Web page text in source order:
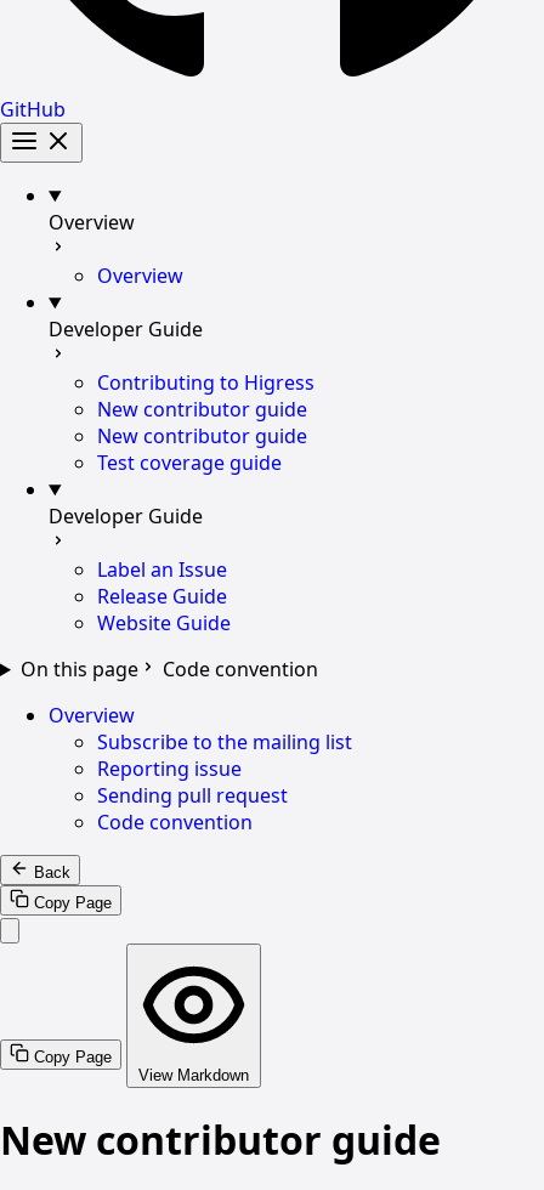
GitHub
Overview
Overview
Developer Guide
Contributing to Higress
New contributor guide
New contributor guide
Test coverage guide
Developer Guide
Label an Issue
Release Guide
Website Guide
On this page
Code convention
Overview
Subscribe to the mailing list
Reporting issue
Sending pull request
Code convention
Back
Copy Page
Copy Page
View Markdown
New contributor guide